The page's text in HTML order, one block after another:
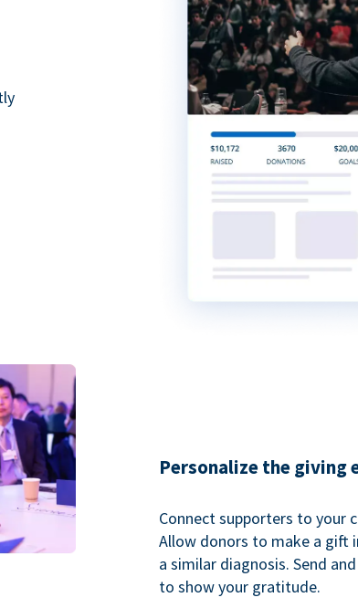
Personalize the giving
Connect supporters to your
Allow donors to make a gift
a similar diagnosis. Send
to show your gratitude.